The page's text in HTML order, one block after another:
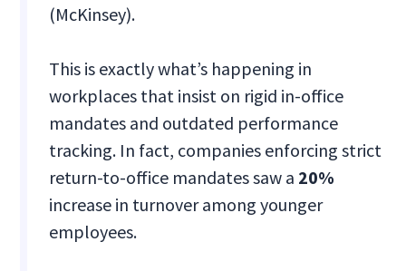
(McKinsey).
This is exactly what’s happening in
workplaces that insist on rigid in-office
mandates and outdated performance
tracking. In fact, companies enforcing strict
return-to-office mandates saw a 20%
increase in turnover among younger
employees.